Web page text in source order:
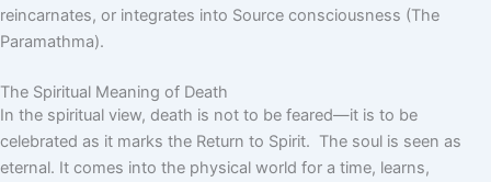
reincarnates, or integrates into Source consciousness (The
Paramathma).
The Spiritual Meaning of Death
In the spiritual view, death is not to be feared—it is to be
celebrated as it marks the Return to Spirit. The soul is seen as
eternal. It comes into the physical world for a time, learns,